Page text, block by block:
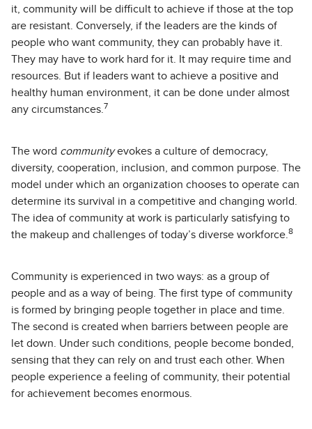
it, community will be difficult to achieve if those at the top
are resistant. Conversely, if the leaders are the kinds of
people who want community, they can probably have it.
They may have to work hard for it. It may require time and
resources. But if leaders want to achieve a positive and
healthy human environment, it can be done under almost
any circumstances. 7
The word communityevokes a culture of democracy,
diversity, cooperation, inclusion, and common purpose. The
model under which an organization chooses to operate can
determine its survival in a competitive and changing world.
The idea of community at work is particularly satisfying to
the makeup and challenges of today’s diverse workforce. 8
Community is experienced in two ways: as a group of
people and as a way of being. The first type of community
is formed by bringing people together in place and time.
The second is created when barriers between people are
let down. Under such conditions, people become bonded,
sensing that they can rely on and trust each other. When
people experience a feeling of community, their potential
for achievement becomes enormous.